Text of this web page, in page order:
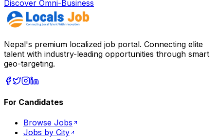
Discover Omni-Business
Nepal's premium localized job portal. Connecting elite
talent with industry-leading opportunities through smart
geo-targeting.
For Candidates
Browse Jobs
Jobs by City